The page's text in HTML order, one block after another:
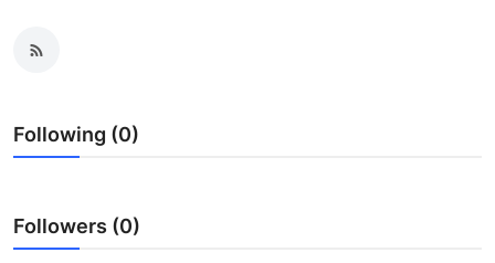
Submit Press Release
Guest Posting
Following (0)
Followers (0)